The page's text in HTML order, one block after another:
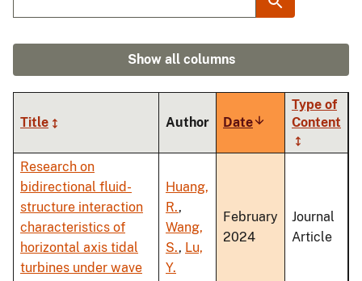
Show all columns
Title Author DateSort
ascending
Type of
Content
Research on
bidirectional fluid-
structure interaction
characteristics of
horizontal axis tidal
turbines under wave
Huang,
R.,
Wang,
S., Lu,
Y.
February
2024
Journal
Article